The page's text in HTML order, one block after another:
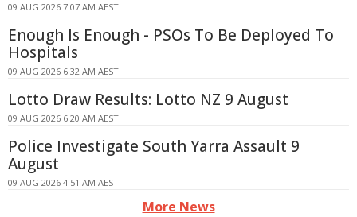
09 AUG 2026 7:07 AM AEST
Enough Is Enough - PSOs To Be Deployed To
Hospitals
09 AUG 2026 6:32 AM AEST
Lotto Draw Results: Lotto NZ 9 August
09 AUG 2026 6:20 AM AEST
Police Investigate South Yarra Assault 9
August
09 AUG 2026 4:51 AM AEST
More News